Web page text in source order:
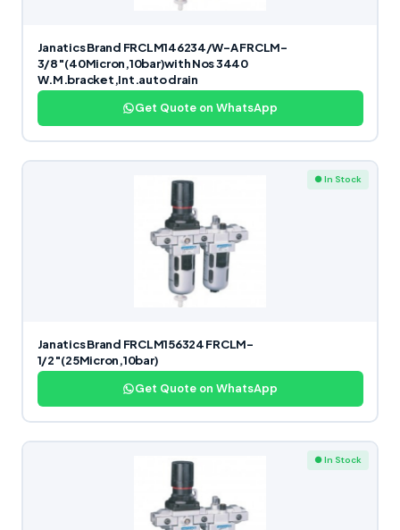
Janatics Brand FRCLM146234/W-A FRCLM-
3/8″(40Micron,10bar)with Nos 3440
W.M.bracket,Int.auto drain
Get Quote on WhatsApp
● In Stock
Janatics Brand FRCLM156324 FRCLM-
1/2″(25Micron,10bar)
Get Quote on WhatsApp
● In Stock